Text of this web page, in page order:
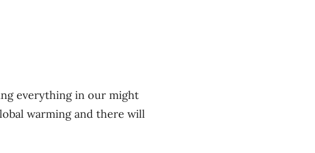
everything in our might
warming and there will